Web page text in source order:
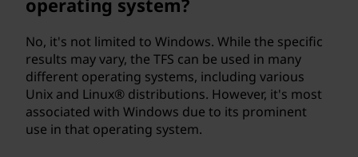
operating system?
No, it's not limited to Windows. While the specific
results may vary, the TFS can be used in many
different operating systems, including various
Unix and Linux® distributions. However, it's most
associated with Windows due to its prominent
use in that operating system.